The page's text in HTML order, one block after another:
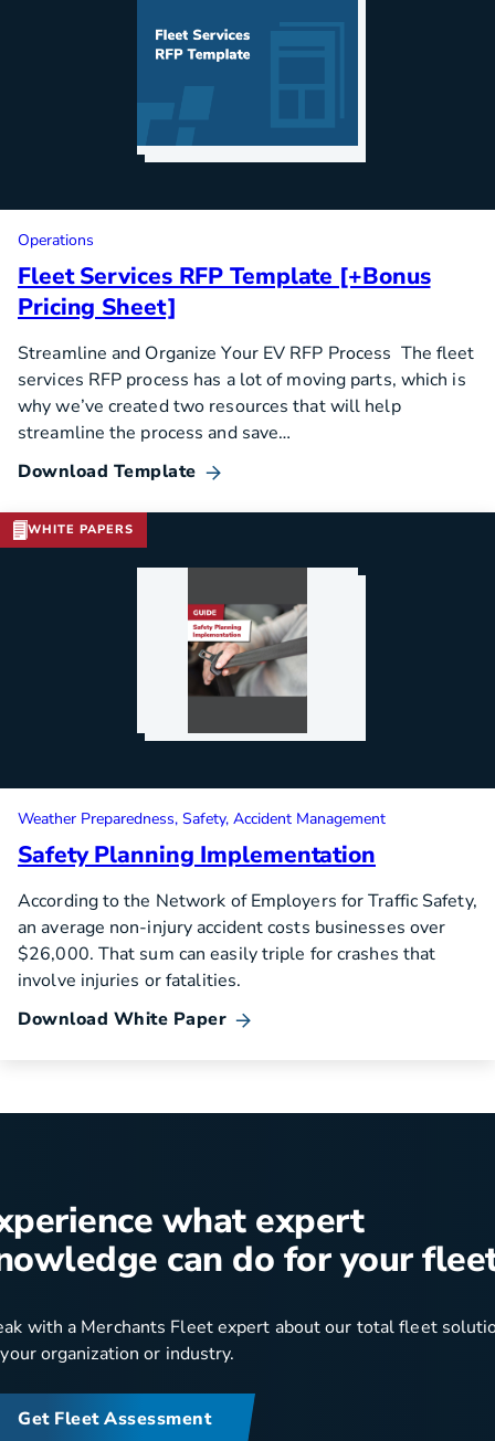
Operations
Fleet Services RFP Template [+Bonus
Pricing Sheet]
Streamline and Organize Your EV RFP Process The fleet
services RFP process has a lot of moving parts, which is
why we’ve created two resources that will help
streamline the process and save…
Download Template
WHITE PAPERS
Weather Preparedness Safety Accident Management
Safety Planning Implementation
According to the Network of Employers for Traffic Safety,
an average non-injury accident costs businesses over
$26,000. That sum can easily triple for crashes that
involve injuries or fatalities.
Download White Paper
what expert
can do for your
with a Merchants Fleet expert about our total fleet
organization or industry.
Get Fleet Assessment